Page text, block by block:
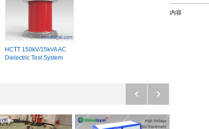
HCTT 150kV/15kVA AC
Dielectric Test System
内容